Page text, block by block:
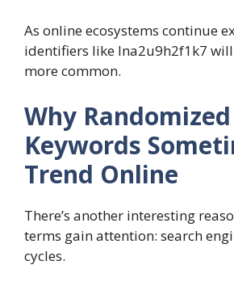
As online ecosystems continue
identifiers like lna2u9h2f1k7 will
more common.
Why Randomized
Keywords
Trend Online
There’s another interesting
terms gain attention: search
cycles.